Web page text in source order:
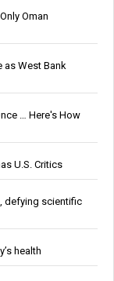
Oman
as West Bank
… Here's How
U.S. Critics
defying scientific
health